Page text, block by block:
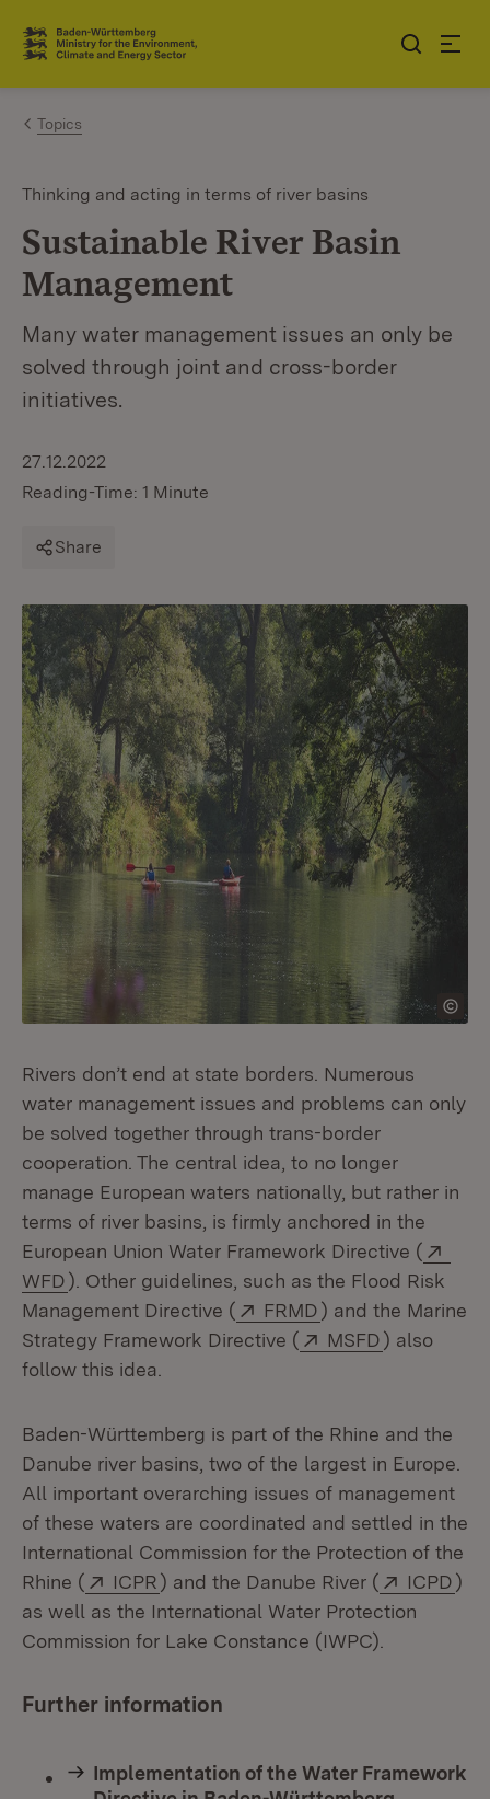
Jump to contents
Link zur Startseite
Topics
Thinking and acting in terms of river basins
Sustainable River Basin
Management
Many water management issues an only be
solved through joint and cross-border
initiatives.
27.12.2022
Reading-Time: 1 Minute
Share
Rivers don’t end at state borders. Numerous
water management issues and problems can only
be solved together through trans-border
cooperation. The central idea, to no longer
manage European waters nationally, but rather in
terms of river basins, is firmly anchored in the
European Union Water Framework Directive (
WFD(Opens in new window)
). Other guidelines, such as the Flood Risk
Management Directive (
External:
FRMD(Opens in new
) and the Marine
Strategy Framework Directive (
External:
MSFD(Opens in
) also
follow this idea.
Baden-Württemberg is part of the Rhine and the
Danube river basins, two of the largest in Europe.
All important overarching issues of management
of these waters are coordinated and settled in the
International Commission for the Protection of the
Rhine (
External:
ICPR(Opens in new window)
) and the Danube River ( External:
ICPD)
as well as the International Water Protection
Commission for Lake Constance (IWPC).
Further information
Implementation of the Water Framework